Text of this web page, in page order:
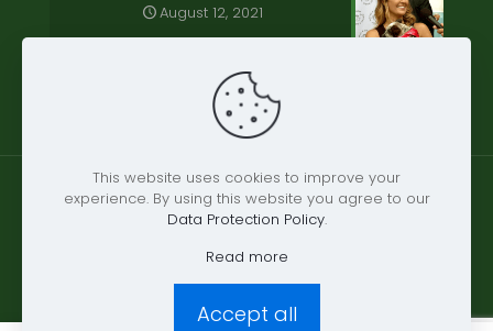
August 12, 2021
This website uses cookies to improve your
experience. By using this website you agree to our
Data Protection Policy.
Read more
Accept all